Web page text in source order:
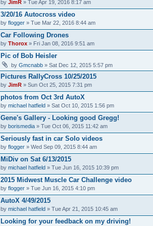
by JimR » Tue Apr 19, 2016 8:17 am
3/20/16 Autocross video
by flogger » Tue Mar 22, 2016 8:44 am
Car Following Drones
by Thorox » Fri Jan 08, 2016 9:51 am
Pic of Bob Heisler
by Gmcnabb » Sat Dec 12, 2015 5:57 pm
Pictures RallyCross 10/25/2015
by JimR » Sun Oct 25, 2015 7:31 pm
photos from Oct 3rd AutoX
by michael hatfield » Sat Oct 10, 2015 1:56 pm
Gene's Gallery - Looking good Gregg!
by borismedia » Tue Oct 06, 2015 11:42 am
Seriously fast in car Solo videos
by flogger » Wed Sep 09, 2015 8:44 am
MiDiv on Sat 6/13/2015
by michael hatfield » Tue Jun 16, 2015 10:39 pm
2015 Midwest Muscle Car Challenge video
by flogger » Tue Jun 16, 2015 4:10 pm
AutoX 4/49/2015
by michael hatfield » Tue Apr 21, 2015 10:45 am
Looking for your feedback on my driving!